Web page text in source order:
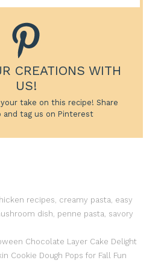
CREATIONS WITH
US!
take on this recipe! Share
and tag us on Pinterest
recipes, creamy pasta, easy
dish, penne pasta, savory
Chocolate Layer Cake Delight
Cookie Dough Pops for Fall Fun